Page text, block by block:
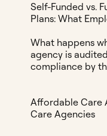
Self-Funded vs.
Plans: What
What happens
agency is
compliance by
Affordable Care
Care Agencies